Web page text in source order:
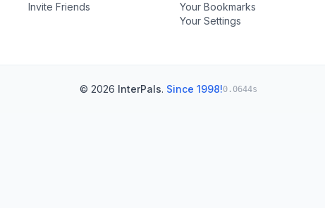
Invite Friends
Your Bookmarks
Your Settings
© 2026 InterPals. Since 1998!0.0644s